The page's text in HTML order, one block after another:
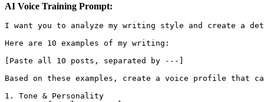
AI Voice Training Prompt:
I want you to analyze my writing style and create a
Here are 10 examples of my writing:
[Paste all 10 posts, separated by ---]
Based on these examples, create a voice profile that
1. Tone & Personality